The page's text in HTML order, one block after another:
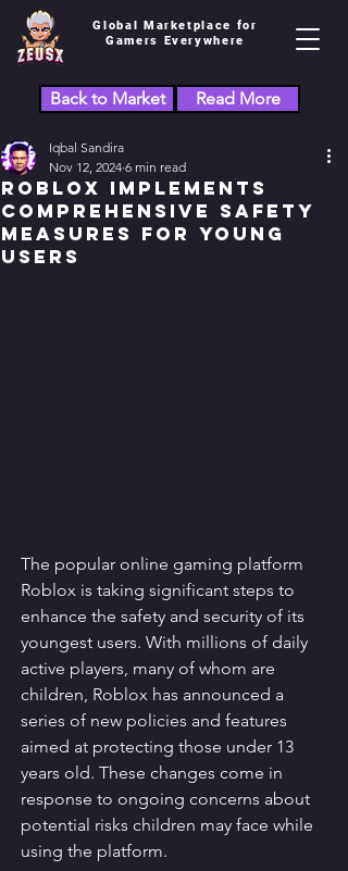
Global Marketplace for
Gamers Everywhere
Back to Market Read More
Roblox Implements
Comprehensive Safety
Measures for Young
Users
Iqbal Sandira
Nov 12, 2024 6 min read
The popular online gaming platform
Roblox is taking significant steps to
enhance the safety and security of its
youngest users. With millions of daily
active players, many of whom are
children, Roblox has announced a
series of new policies and features
aimed at protecting those under 13
years old. These changes come in
response to ongoing concerns about
potential risks children may face while
using the platform.